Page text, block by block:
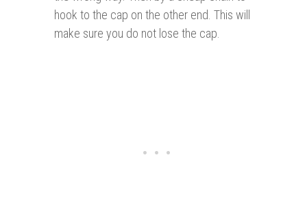
hook to the cap on the other end. This will
make sure you do not lose the cap.